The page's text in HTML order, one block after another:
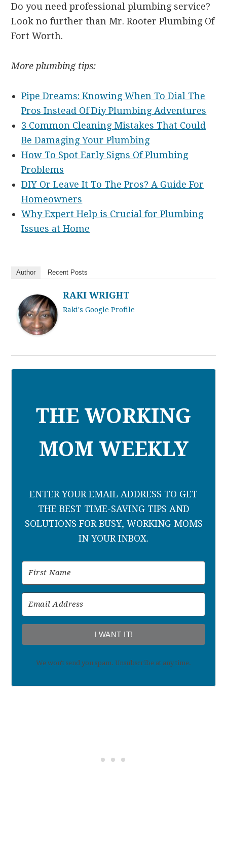
Do you need professional plumbing service?
Look no further than Mr. Rooter Plumbing Of
Fort Worth.
More plumbing tips:
Pipe Dreams: Knowing When To Dial The
Pros Instead Of Diy Plumbing Adventures
3 Common Cleaning Mistakes That Could
Be Damaging Your Plumbing
How To Spot Early Signs Of Plumbing
Problems
DIY Or Leave It To The Pros? A Guide For
Homeowners
Why Expert Help is Crucial for Plumbing
Issues at Home
Author Recent Posts
RAKI WRIGHT
Raki's Google Profile
THE WORKING
MOM WEEKLY
ENTER YOUR EMAIL ADDRESS TO GET
THE BEST TIME-SAVING TIPS AND
SOLUTIONS FOR BUSY, WORKING MOMS
IN YOUR INBOX.
I WANT IT!
We won't send you spam. Unsubscribe at any time.